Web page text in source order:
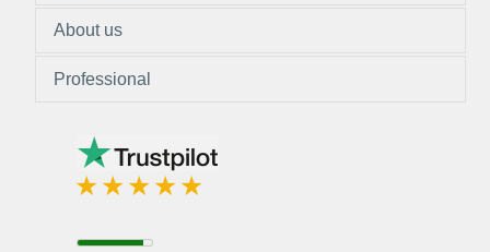
About us
Professional